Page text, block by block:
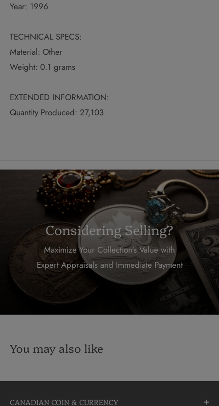
Year: 1996
TECHNICAL SPECS:
Material: Other
Weight: 0.1 grams
EXTENDED INFORMATION:
Quantity Produced: 27,103
Considering Selling?
Maximize Your Collection's Value with
Expert Appraisals and Immediate Payment
You may also like
CANADIAN COIN & CURRENCY